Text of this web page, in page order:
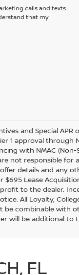
calls and texts
that my
and Special APR
1 approval through
with NMAC (Non-
not responsible for
details and any
$695 Lease
to the dealer.
All Loyalty,
be combinable with
will be additional to
FL